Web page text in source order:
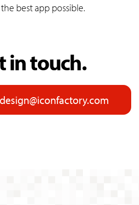
best app possible.
in touch.
design@iconfactory.com